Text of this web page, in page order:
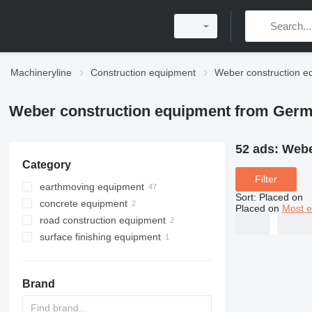
Machineryline Construction equipment Weber construction
Weber construction equipment from
Category
earthmoving equipment
plate compactors
rammers
compactors
concrete equipment
mixer drills
concrete vibrators
road construction equipment
asphalt cutters
surface finishing equipment
Brand
52 ads:
Filter
Sort: Placed on
Placed on Most